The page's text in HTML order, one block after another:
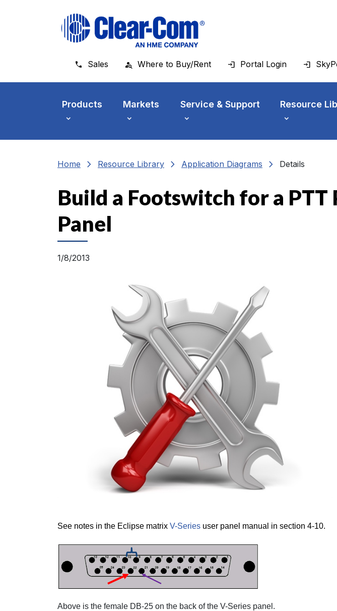
Sales Where to Buy/Rent Portal Login
Products Markets Service & Support Resource
Home chevron_right Resource Library chevron_right Application Diagrams chevron_right Details
Build a Footswitch for a PTT
Panel
1/8/2013
See notes in the Eclipse matrix V-Series user panel manual in section 4-10.
Above is the female DB-25 on the back of the V-Series panel.